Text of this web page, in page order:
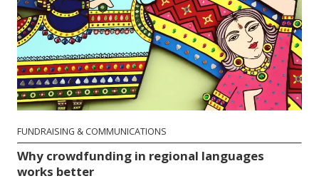
FUNDRAISING & COMMUNICATIONS
Why crowdfunding in regional languages
works better